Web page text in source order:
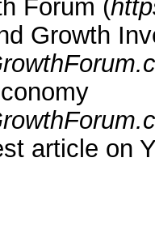
Forum (
Growth
article on